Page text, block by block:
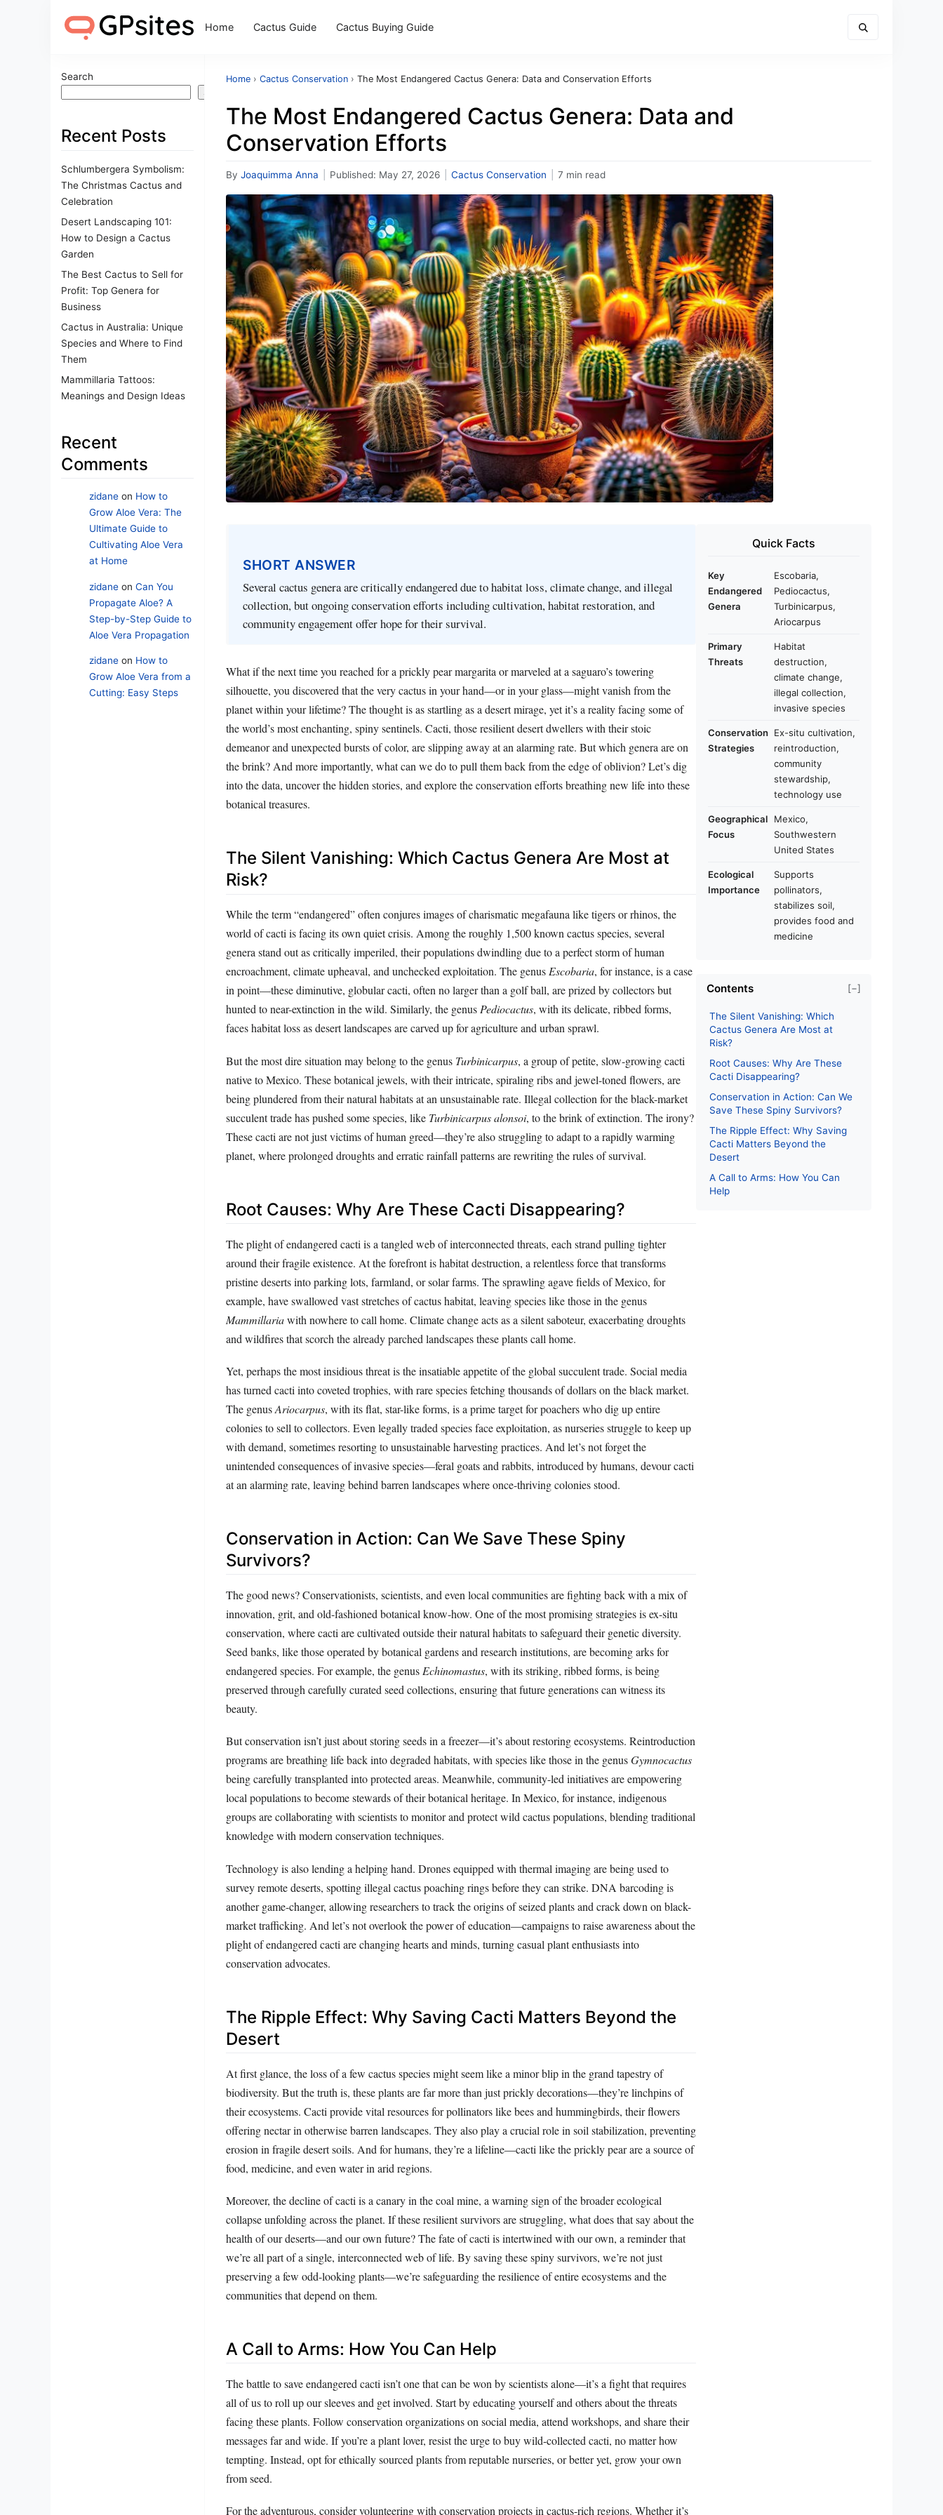
Home Cactus Guide Cactus Buying Guide
Search
Search
Recent Posts
Schlumbergera Symbolism:
The Christmas Cactus and
Celebration
Desert Landscaping 101:
How to Design a Cactus
Garden
The Best Cactus to Sell for
Profit: Top Genera for
Business
Cactus in Australia: Unique
Species and Where to Find
Them
Mammillaria Tattoos:
Meanings and Design Ideas
Recent
Comments
zidane on How to
Grow Aloe Vera: The
Ultimate Guide to
Cultivating Aloe Vera
at Home
zidane on Can You
Propagate Aloe? A
Step-by-Step Guide to
Aloe Vera Propagation
zidane on How to
Grow Aloe Vera from a
Cutting: Easy Steps
Home › Cactus Conservation › The Most Endangered Cactus Genera: Data and Conservation Efforts
The Most Endangered Cactus Genera: Data and
Conservation Efforts
By Joaquimma Anna Published: May 27, 2026 Cactus Conservation 7 min read
SHORT ANSWER
Several cactus genera are critically endangered due to habitat loss, climate change, and illegal
collection, but ongoing conservation efforts including cultivation, habitat restoration, and
community engagement offer hope for their survival.
What if the next time you reached for a prickly pear margarita or marveled at a saguaro’s towering
silhouette, you discovered that the very cactus in your hand—or in your glass—might vanish from the
planet within your lifetime? The thought is as startling as a desert mirage, yet it’s a reality facing some of
the world’s most enchanting, spiny sentinels. Cacti, those resilient desert dwellers with their stoic
demeanor and unexpected bursts of color, are slipping away at an alarming rate. But which genera are on
the brink? And more importantly, what can we do to pull them back from the edge of oblivion? Let’s dig
into the data, uncover the hidden stories, and explore the conservation efforts breathing new life into these
botanical treasures.
The Silent Vanishing: Which Cactus Genera Are Most at
Risk?
While the term “endangered” often conjures images of charismatic megafauna like tigers or rhinos, the
world of cacti is facing its own quiet crisis. Among the roughly 1,500 known cactus species, several
genera stand out as critically imperiled, their populations dwindling due to a perfect storm of human
encroachment, climate upheaval, and unchecked exploitation. The genusEscobaria, for instance, is a case
in point—these diminutive, globular cacti, often no larger than a golf ball, are prized by collectors but
hunted to near-extinction in the wild. Similarly, the genusPediocactus, with its delicate, ribbed forms,
faces habitat loss as desert landscapes are carved up for agriculture and urban sprawl.
But the most dire situation may belong to the genus Turbinicarpus, a group of petite, slow-growing cacti
native to Mexico. These botanical jewels, with their intricate, spiraling ribs and jewel-toned flowers, are
being plundered from their natural habitats at an unsustainable rate. Illegal collection for the black-market
succulent trade has pushed some species, like Turbinicarpus alonsoi, to the brink of extinction. The irony?
These cacti are not just victims of human greed—they’re also struggling to adapt to a rapidly warming
planet, where prolonged droughts and erratic rainfall patterns are rewriting the rules of survival.
Root Causes: Why Are These Cacti Disappearing?
The plight of endangered cacti is a tangled web of interconnected threats, each strand pulling tighter
around their fragile existence. At the forefront is habitat destruction, a relentless force that transforms
pristine deserts into parking lots, farmland, or solar farms. The sprawling agave fields of Mexico, for
example, have swallowed vast stretches of cactus habitat, leaving species like those in the genus
Mammillariawith nowhere to call home. Climate change acts as a silent saboteur, exacerbating droughts
and wildfires that scorch the already parched landscapes these plants call home.
Yet, perhaps the most insidious threat is the insatiable appetite of the global succulent trade. Social media
has turned cacti into coveted trophies, with rare species fetching thousands of dollars on the black market.
The genusAriocarpus, with its flat, star-like forms, is a prime target for poachers who dig up entire
colonies to sell to collectors. Even legally traded species face exploitation, as nurseries struggle to keep up
with demand, sometimes resorting to unsustainable harvesting practices. And let’s not forget the
unintended consequences of invasive species—feral goats and rabbits, introduced by humans, devour cacti
at an alarming rate, leaving behind barren landscapes where once-thriving colonies stood.
Conservation in Action: Can We Save These Spiny
Survivors?
The good news? Conservationists, scientists, and even local communities are fighting back with a mix of
innovation, grit, and old-fashioned botanical know-how. One of the most promising strategies is ex-situ
conservation, where cacti are cultivated outside their natural habitats to safeguard their genetic diversity.
Seed banks, like those operated by botanical gardens and research institutions, are becoming arks for
endangered species. For example, the genus Echinomastus, with its striking, ribbed forms, is being
preserved through carefully curated seed collections, ensuring that future generations can witness its
beauty.
But conservation isn’t just about storing seeds in a freezer—it’s about restoring ecosystems. Reintroduction
programs are breathing life back into degraded habitats, with species like those in the genusGymnocactus
being carefully transplanted into protected areas. Meanwhile, community-led initiatives are empowering
local populations to become stewards of their botanical heritage. In Mexico, for instance, indigenous
groups are collaborating with scientists to monitor and protect wild cactus populations, blending traditional
knowledge with modern conservation techniques.
Technology is also lending a helping hand. Drones equipped with thermal imaging are being used to
survey remote deserts, spotting illegal cactus poaching rings before they can strike. DNA barcoding is
another game-changer, allowing researchers to track the origins of seized plants and crack down on black-
market trafficking. And let’s not overlook the power of education—campaigns to raise awareness about the
plight of endangered cacti are changing hearts and minds, turning casual plant enthusiasts into
conservation advocates.
The Ripple Effect: Why Saving Cacti Matters Beyond the
Desert
At first glance, the loss of a few cactus species might seem like a minor blip in the grand tapestry of
biodiversity. But the truth is, these plants are far more than just prickly decorations—they’re linchpins of
their ecosystems. Cacti provide vital resources for pollinators like bees and hummingbirds, their flowers
offering nectar in otherwise barren landscapes. They also play a crucial role in soil stabilization, preventing
erosion in fragile desert soils. And for humans, they’re a lifeline—cacti like the prickly pear are a source of
food, medicine, and even water in arid regions.
Moreover, the decline of cacti is a canary in the coal mine, a warning sign of the broader ecological
collapse unfolding across the planet. If these resilient survivors are struggling, what does that say about the
health of our deserts—and our own future? The fate of cacti is intertwined with our own, a reminder that
we’re all part of a single, interconnected web of life. By saving these spiny survivors, we’re not just
preserving a few odd-looking plants—we’re safeguarding the resilience of entire ecosystems and the
communities that depend on them.
A Call to Arms: How You Can Help
The battle to save endangered cacti isn’t one that can be won by scientists alone—it’s a fight that requires
all of us to roll up our sleeves and get involved. Start by educating yourself and others about the threats
facing these plants. Follow conservation organizations on social media, attend workshops, and share their
messages far and wide. If you’re a plant lover, resist the urge to buy wild-collected cacti, no matter how
tempting. Instead, opt for ethically sourced plants from reputable nurseries, or better yet, grow your own
from seed.
For the adventurous, consider volunteering with conservation projects in cactus-rich regions. Whether it’s
Quick Facts
Key
Endangered
Genera
Escobaria,
Pediocactus,
Turbinicarpus,
Ariocarpus
Primary
Threats
Habitat
destruction,
climate change,
illegal collection,
invasive species
Conservation
Strategies
Ex-situ cultivation,
reintroduction,
community
stewardship,
technology use
Geographical
Focus
Mexico,
Southwestern
United States
Ecological
Importance
Supports
pollinators,
stabilizes soil,
provides food and
medicine
Contents [−]
The Silent Vanishing: Which
Cactus Genera Are Most at
Risk?
Root Causes: Why Are These
Cacti Disappearing?
Conservation in Action: Can We
Save These Spiny Survivors?
The Ripple Effect: Why Saving
Cacti Matters Beyond the
Desert
A Call to Arms: How You Can
Help